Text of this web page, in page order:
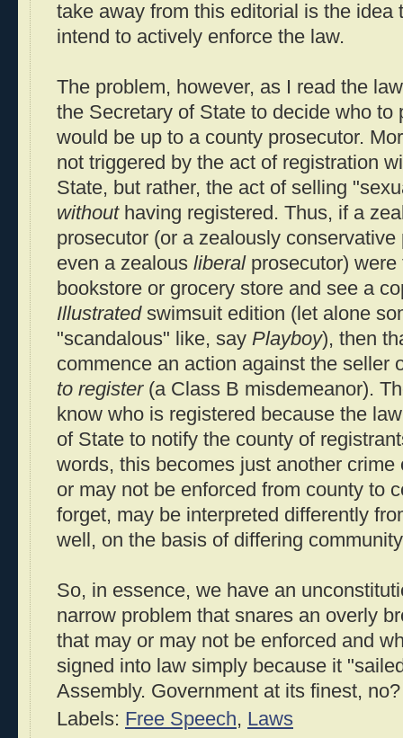
take away from this editorial is the idea
intend to actively enforce the law.
The problem, however, as I read the
the Secretary of State to decide who to
would be up to a county prosecutor.
not triggered by the act of registration
State, but rather, the act of selling
withouthaving registered. Thus, if a
prosecutor (or a zealously
even a zealous liberalprosecutor) were
bookstore or grocery store and see a
Illustratedswimsuit edition (let alone
"scandalous" like, say Playboy), then
commence an action against the seller
to register(a Class B misdemeanor).
know who is registered because the
of State to notify the county of
words, this becomes just another
or may not be enforced from county to
forget, may be interpreted differently
well, on the basis of differing
So, in essence, we have an
narrow problem that snares an overly
that may or may not be enforced and
signed into law simply because it
Assembly. Government at its finest, no?
Labels: Free Speech, Laws